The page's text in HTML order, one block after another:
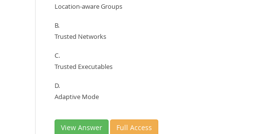
Location-aware Groups
B.
Trusted Networks
C.
Trusted Executables
D.
Adaptive Mode
View Answer Full Access